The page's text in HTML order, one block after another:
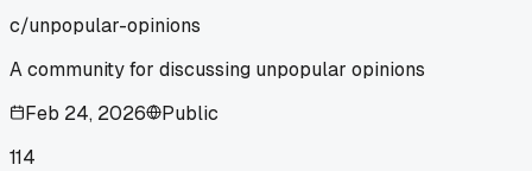
c/unpopular-opinions
A community for discussing unpopular opinions
Feb 24, 2026
Public
114